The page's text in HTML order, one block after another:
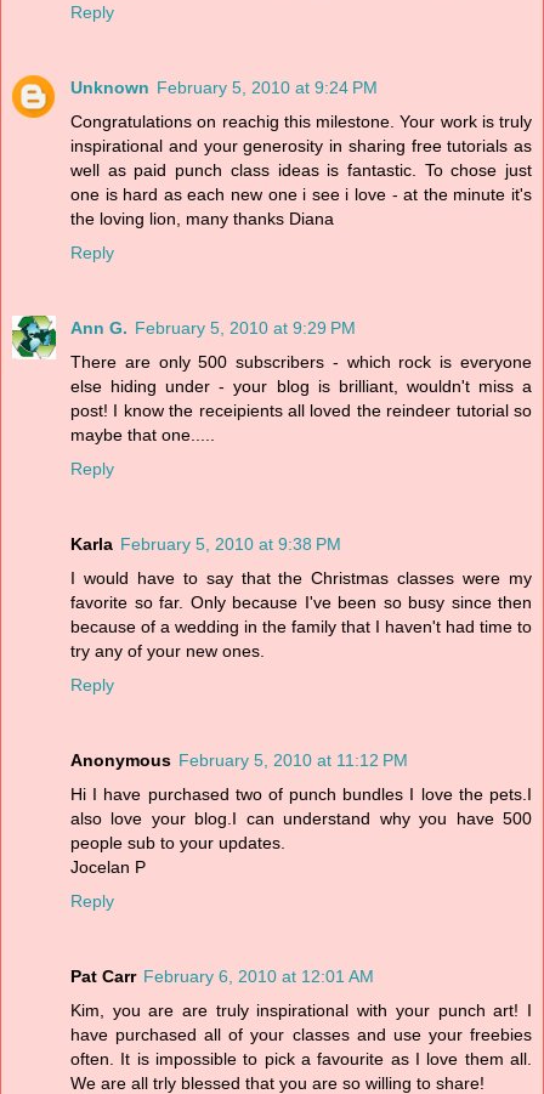
Reply
Unknown February 5, 2010 at 9:24 PM
Congratulations on reachig this milestone. Your work is truly
inspirational and your generosity in sharing free tutorials as
well as paid punch class ideas is fantastic. To chose just
one is hard as each new one i see i love - at the minute it's
the loving lion, many thanks Diana
Reply
Ann G. February 5, 2010 at 9:29 PM
There are only 500 subscribers - which rock is everyone
else hiding under - your blog is brilliant, wouldn't miss a
post! I know the receipients all loved the reindeer tutorial so
maybe that one.....
Reply
Karla February 5, 2010 at 9:38 PM
I would have to say that the Christmas classes were my
favorite so far. Only because I've been so busy since then
because of a wedding in the family that I haven't had time to
try any of your new ones.
Reply
Anonymous February 5, 2010 at 11:12 PM
Hi I have purchased two of punch bundles I love the pets.I
also love your blog.I can understand why you have 500
people sub to your updates.
Jocelan P
Reply
Pat Carr February 6, 2010 at 12:01 AM
Kim, you are are truly inspirational with your punch art! I
have purchased all of your classes and use your freebies
often. It is impossible to pick a favourite as I love them all.
We are all trly blessed that you are so willing to share!